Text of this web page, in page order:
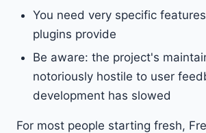
You need very specific
plugins provide
Be aware: the project's
notoriously hostile to user
development has slowed
For most people starting fresh,